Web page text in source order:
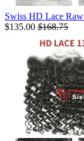
Swiss HD Lace
$135.00 $168.75